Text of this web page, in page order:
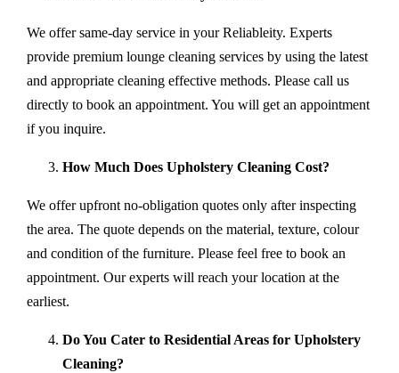
We offer same-day service in your Reliableity. Experts
provide premium lounge cleaning services by using the latest
and appropriate cleaning effective methods. Please call us
directly to book an appointment. You will get an appointment
if you inquire.
How Much Does Upholstery Cleaning Cost?
We offer upfront no-obligation quotes only after inspecting
the area. The quote depends on the material, texture, colour
and condition of the furniture. Please feel free to book an
appointment. Our experts will reach your location at the
earliest.
Do You Cater to Residential Areas for Upholstery
Cleaning?